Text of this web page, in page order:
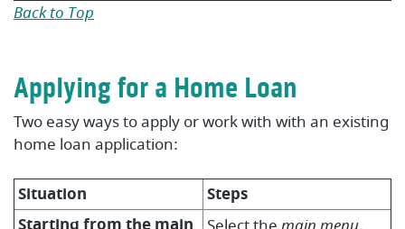
Back to Top
Applying for a Home Loan
Two easy ways to apply or work with with an existing
home loan application:
Situation
Steps
main menu